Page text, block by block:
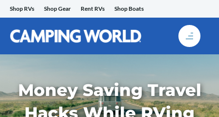
Skip
to
content
Shop RVs Shop Gear Rent RVs Shop Boats
Money Saving Travel